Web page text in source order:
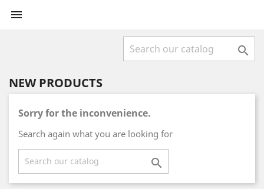


NEW PRODUCTS
Sorry for the inconvenience.
Search again what you are looking for
